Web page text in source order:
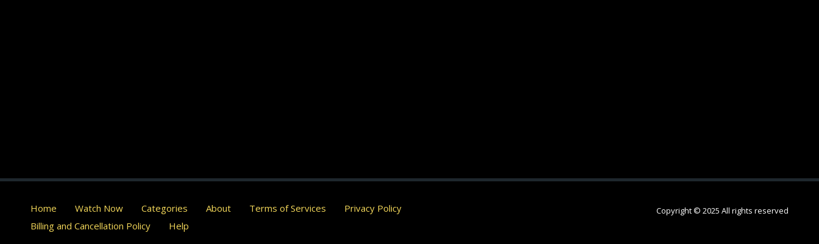
Home Watch Now Categories About Terms of Services
Privacy Policy
Billing and Cancellation Policy
Help
Copyright © 2025 All rights reserved